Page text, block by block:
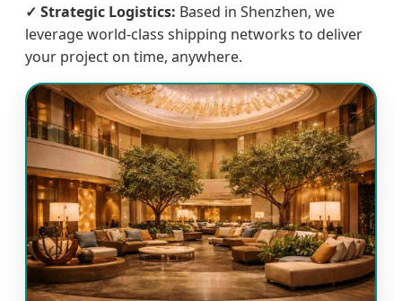
✓ Strategic Logistics: Based in Shenzhen, we
leverage world-class shipping networks to deliver
your project on time, anywhere.